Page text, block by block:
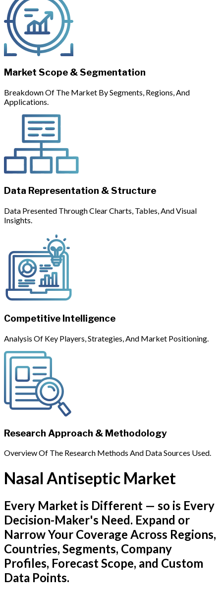
Market Scope & Segmentation
Breakdown Of The Market By Segments, Regions, And
Applications.
Data Representation & Structure
Data Presented Through Clear Charts, Tables, And Visual
Insights.
Competitive Intelligence
Analysis Of Key Players, Strategies, And Market Positioning.
Research Approach & Methodology
Overview Of The Research Methods And Data Sources Used.
Nasal Antiseptic Market
Every Market is Different — so is Every
Decision-Maker's Need. Expand or
Narrow Your Coverage Across Regions,
Countries, Segments, Company
Profiles, Forecast Scope, and Custom
Data Points.